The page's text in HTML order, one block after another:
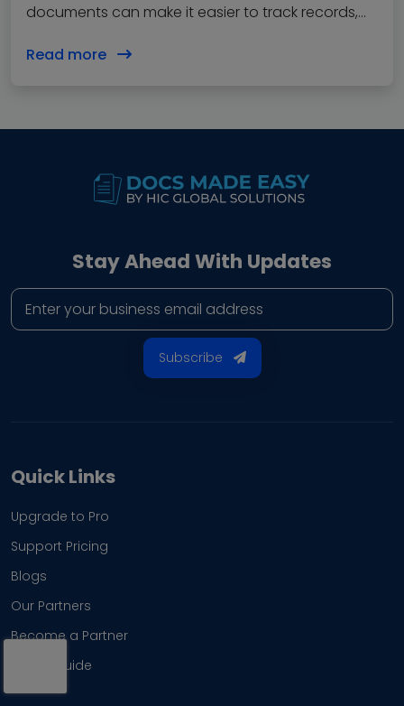
documents can make it easier to track records,
Read more
Stay Ahead With Updates
Subscribe
Quick Links
Upgrade to Pro
Support Pricing
Blogs
Our Partners
Become a Partner
Brand Guide